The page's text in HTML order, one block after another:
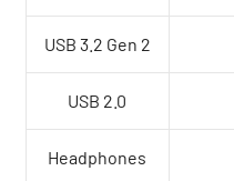
USB 3.2 Gen 2
USB 2.0
Headphones